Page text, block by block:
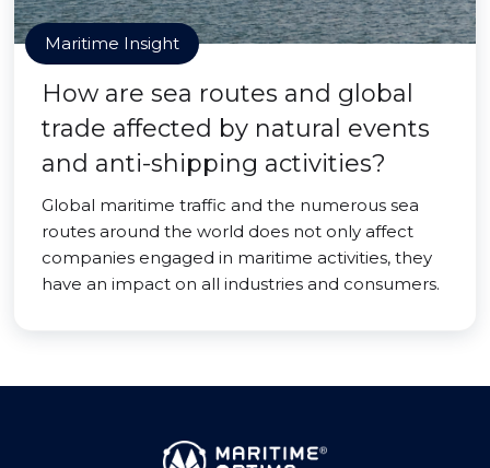
Maritime Insight
How are sea routes and global
trade affected by natural events
and anti-shipping activities?
Global maritime traffic and the numerous sea
routes around the world does not only affect
companies engaged in maritime activities, they
have an impact on all industries and consumers.